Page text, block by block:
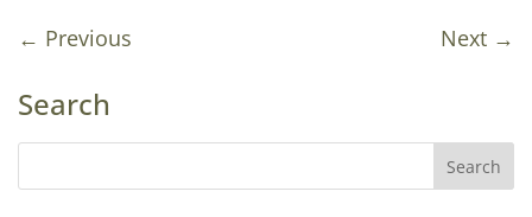
← Previous Next →
Search